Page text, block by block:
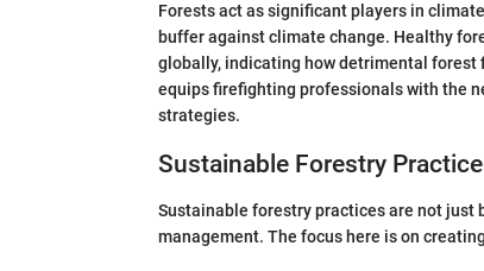
Forests act as significant players in
buffer against climate change. Healthy
globally, indicating how detrimental
equips firefighting professionals with the
strategies.
Sustainable Forestry
Sustainable forestry practices are not just
management. The focus here is on